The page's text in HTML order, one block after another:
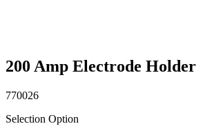
200 Amp Electrode Holder
770026
Selection Option